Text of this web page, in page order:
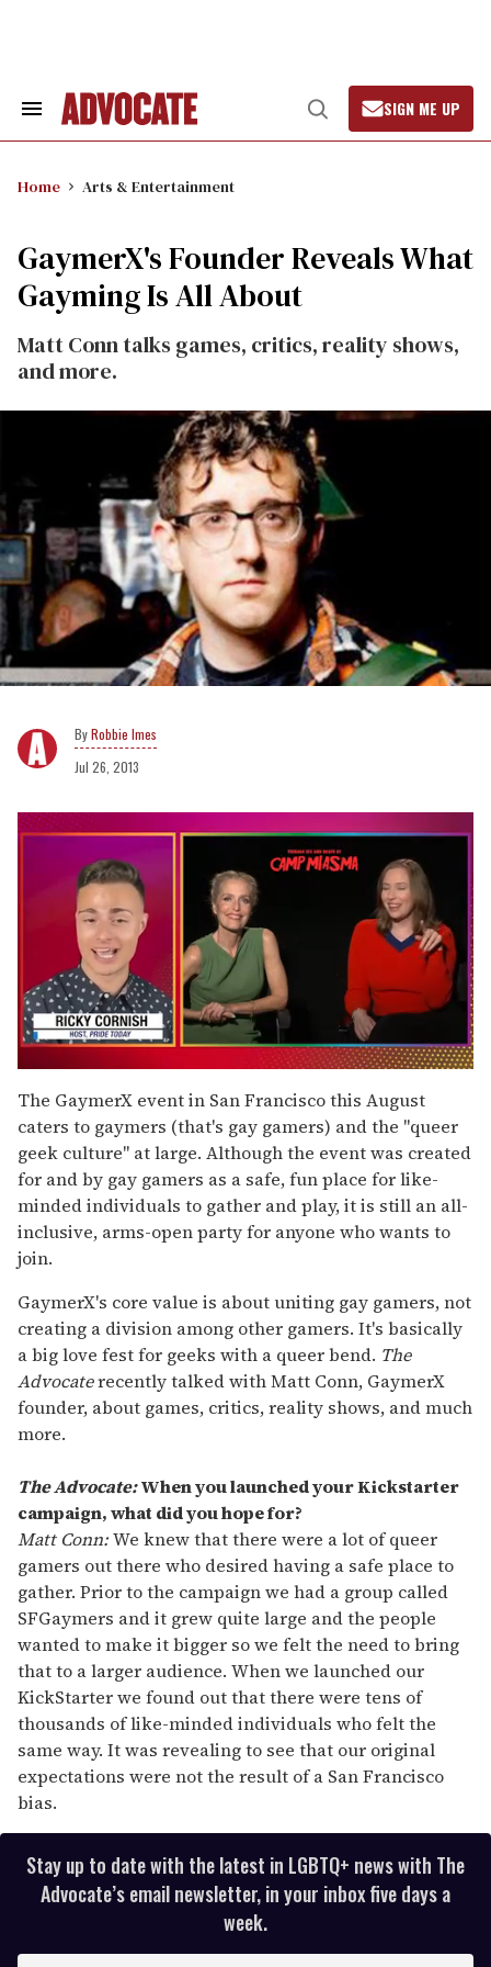
Search
Open
Search
SIGN ME UP
Home Arts & Entertainment
GaymerX's Founder Reveals What
Gayming Is All About
Matt Conn talks games, critics, reality shows,
and more.
Robbie Imes
Jul 26, 2013
of
1
minute,
15
seconds
The GaymerX event in San Francisco this August
caters to gaymers (that's gay gamers) and the "queer
geek culture" at large. Although the event was created
for and by gay gamers as a safe, fun place for like-
minded individuals to gather and play, it is still an all-
inclusive, arms-open party for anyone who wants to
join.
GaymerX's core value is about uniting gay gamers, not
creating a division among other gamers. It's basically
a big love fest for geeks with a queer bend. The
Advocaterecently talked with Matt Conn, GaymerX
founder, about games, critics, reality shows, and much
more.
The Advocate:When you launched your Kickstarter
campaign, what did you hope for?
Matt Conn:We knew that there were a lot of queer
gamers out there who desired having a safe place to
gather. Prior to the campaign we had a group called
SFGaymers and it grew quite large and the people
wanted to make it bigger so we felt the need to bring
that to a larger audience. When we launched our
KickStarter we found out that there were tens of
thousands of like-minded individuals who felt the
same way. It was revealing to see that our original
expectations were not the result of a San Francisco
bias.
Stay up to date with the latest in LGBTQ+ news with The
Advocate’s email newsletter, in your inbox five days a
week.